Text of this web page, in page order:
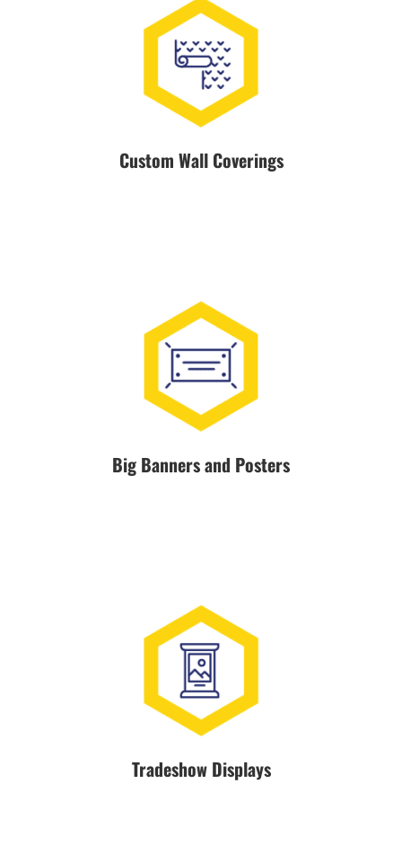
Custom Wall Coverings
Big Banners and Posters
Tradeshow Displays